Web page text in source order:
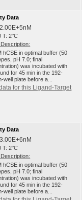
Data
T: 2°C
hCSE in optimal buffer (50
pH 7.0; final
was incubated with
for 45 min in the 192-
well plate before a...
for this Ligand-Target
Data
T: 2°C
hCSE in optimal buffer (50
pH 7.0; final
was incubated with
for 45 min in the 192-
well plate before a...